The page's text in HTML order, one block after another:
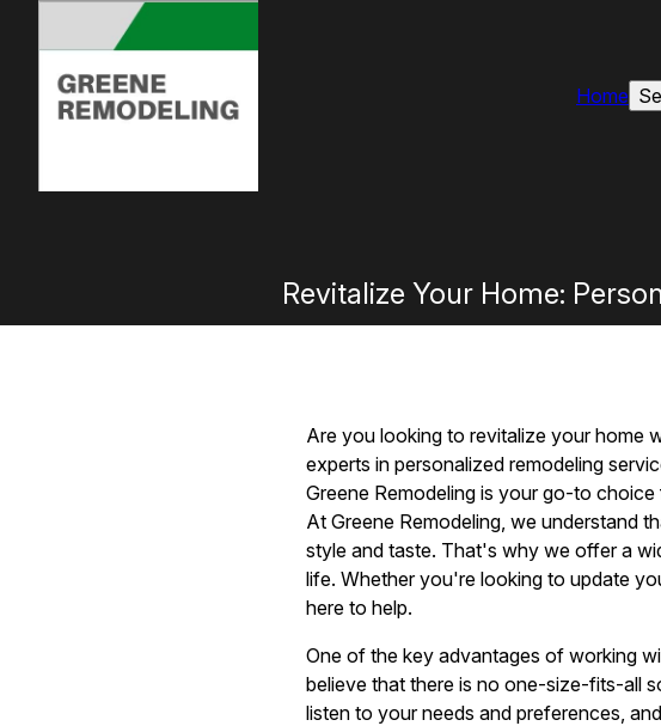
Home
Revitalize Your Home:
Are you looking to revitalize your home
experts in personalized remodeling
Greene Remodeling is your go-to
At Greene Remodeling, we understand
style and taste. That's why we offer a
life. Whether you're looking to update
here to help.
One of the key advantages of working
believe that there is no one-size-fits-all
listen to your needs and preferences,